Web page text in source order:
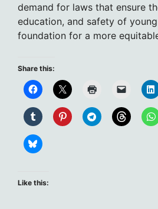
demand for laws that ensure
education, and safety of
foundation for a more
Share this:
Like this: